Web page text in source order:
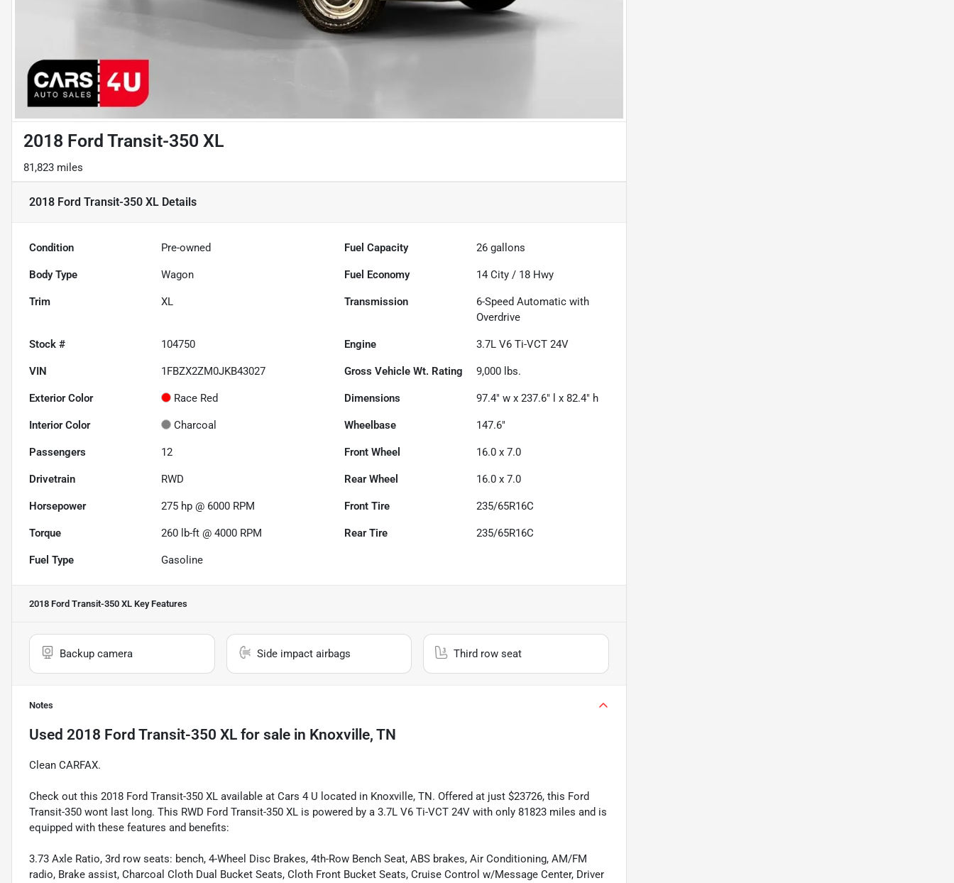
2018 Ford Transit-350 XL
81,823 miles
2018 Ford Transit-350 XL Details
Condition Pre-owned Fuel Capacity 26 gallons
Body Type Wagon Fuel Economy 14 City / 18 Hwy
Trim XL Transmission
6-Speed Automatic with
Overdrive
Stock # 104750 Engine 3.7L V6 Ti-VCT 24V
VIN 1FBZX2ZM0JKB43027 Gross Vehicle Wt. Rating 9,000 lbs.
Exterior Color Race Red Dimensions 97.4" w x 237.6" l x 82.4" h
Interior Color Charcoal Wheelbase 147.6"
Passengers 12 Front Wheel 16.0 x 7.0
Drivetrain RWD Rear Wheel 16.0 x 7.0
Horsepower 275 hp @ 6000 RPM Front Tire 235/65R16C
Torque 260 lb-ft @ 4000 RPM Rear Tire 235/65R16C
Fuel Type Gasoline
2018 Ford Transit-350 XL Key Features
Backup camera Side impact airbags Third row seat
Notes
Used 2018 Ford Transit-350 XL for sale in Knoxville, TN
Clean CARFAX.
Check out this 2018 Ford Transit-350 XL available at Cars 4 U located in Knoxville, TN. Offered at just $23726, this Ford
Transit-350 wont last long. This RWD Ford Transit-350 XL is powered by a 3.7L V6 Ti-VCT 24V with only 81823 miles and is
equipped with these features and benefits:
3.73 Axle Ratio, 3rd row seats: bench, 4-Wheel Disc Brakes, 4th-Row Bench Seat, ABS brakes, Air Conditioning, AM/FM
radio, Brake assist, Charcoal Cloth Dual Bucket Seats, Cloth Front Bucket Seats, Cruise Control w/Message Center, Driver